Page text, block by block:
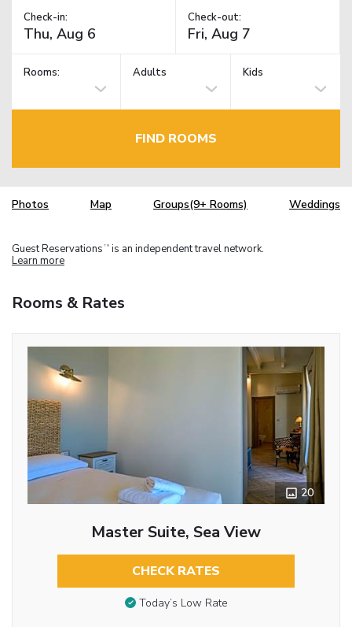
Check-in: Check-out:
Rooms: Adults Kids
FIND ROOMS
Photos Map Groups(9+ Rooms) Weddings
Guest Reservations TM is an independent travel network.
Learn more
Rooms & Rates
20
Master Suite, Sea View
CHECK RATES
Today’s Low Rate